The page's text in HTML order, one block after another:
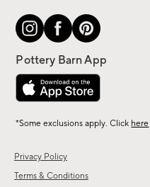
Privacy Policy
Terms & Conditions
*Some exclusions apply. Click here